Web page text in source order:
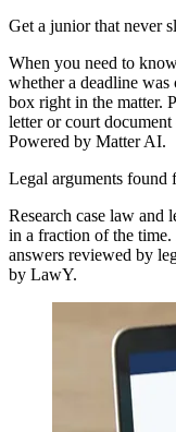
Get a junior that never
When you need to
whether a deadline
box right in the matter.
letter or court
Powered by Matter AI.
Legal arguments found
Research case law and
in a fraction of the
answers reviewed by
by LawY.